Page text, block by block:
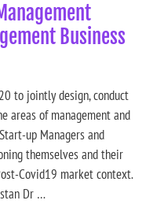
Business
to jointly design, conduct
areas of management and
up Managers and
themselves and their
Covid19 market context.
Dr …